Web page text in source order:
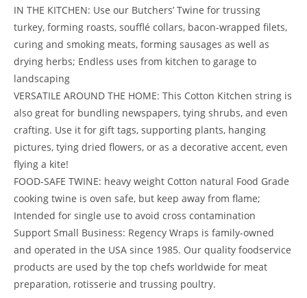
IN THE KITCHEN: Use our Butchers’ Twine for trussing
turkey, forming roasts, soufflé collars, bacon-wrapped filets,
curing and smoking meats, forming sausages as well as
drying herbs; Endless uses from kitchen to garage to
landscaping
VERSATILE AROUND THE HOME: This Cotton Kitchen string is
also great for bundling newspapers, tying shrubs, and even
crafting. Use it for gift tags, supporting plants, hanging
pictures, tying dried flowers, or as a decorative accent, even
flying a kite!
FOOD-SAFE TWINE: heavy weight Cotton natural Food Grade
cooking twine is oven safe, but keep away from flame;
Intended for single use to avoid cross contamination
Support Small Business: Regency Wraps is family-owned
and operated in the USA since 1985. Our quality foodservice
products are used by the top chefs worldwide for meat
preparation, rotisserie and trussing poultry.